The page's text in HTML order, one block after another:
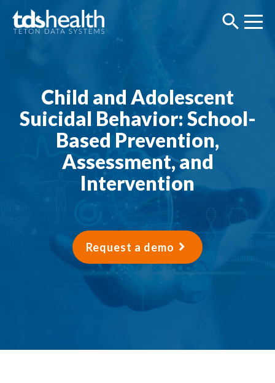
Child and Adolescent
Suicidal Behavior: School-
Based Prevention,
Assessment, and
Intervention
Request a demo